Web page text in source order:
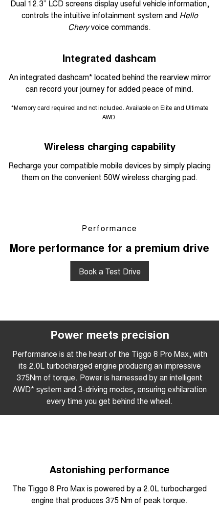
Dual 12.3” LCD screens display useful vehicle information,
controls the intuitive infotainment system and Hello
Cheryvoice commands.
Integrated dashcam
An integrated dashcam* located behind the rearview mirror
can record your journey for added peace of mind.
*Memory card required and not included. Available on Elite and Ultimate
AWD.
Wireless charging capability
Recharge your compatible mobile devices by simply placing
them on the convenient 50W wireless charging pad.
Performance
More performance for a premium drive
Book a Test Drive
Power meets precision
Performance is at the heart of the Tiggo 8 Pro Max, with
its 2.0L turbocharged engine producing an impressive
375Nm of torque. Power is harnessed by an intelligent
AWD* system and 3-driving modes, ensuring exhilaration
every time you get behind the wheel.
Astonishing performance
The Tiggo 8 Pro Max is powered by a 2.0L turbocharged
engine that produces 375 Nm of peak torque.